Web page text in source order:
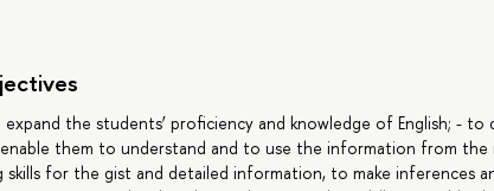
the students’ proficiency and knowledge of English; - to
them to understand and to use the information from
skills for the gist and detailed information, to make inferences